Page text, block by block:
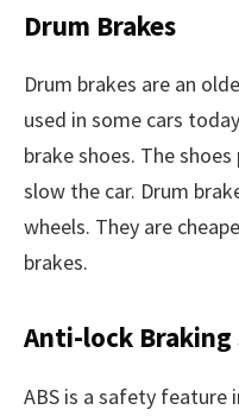
Drum Brakes
Drum brakes are an
used in some cars
brake shoes. The
slow the car. Drum
wheels. They are
brakes.
Anti-lock Braking
ABS is a safety feature